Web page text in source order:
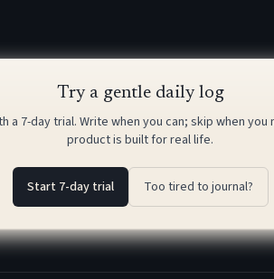
Try a gentle daily log
a 7-day trial. Write when you can; skip when you
product is built for real life.
Start 7-day trial Too tired to journal?